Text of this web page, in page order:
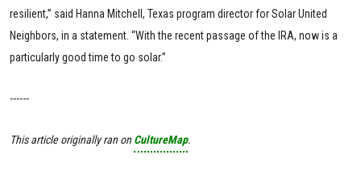
resilient,” said Hanna Mitchell, Texas program director for Solar United
Neighbors, in a statement. “With the recent passage of the IRA, now is a
particularly good time to go solar.”
------
This article originally ran onCultureMap.